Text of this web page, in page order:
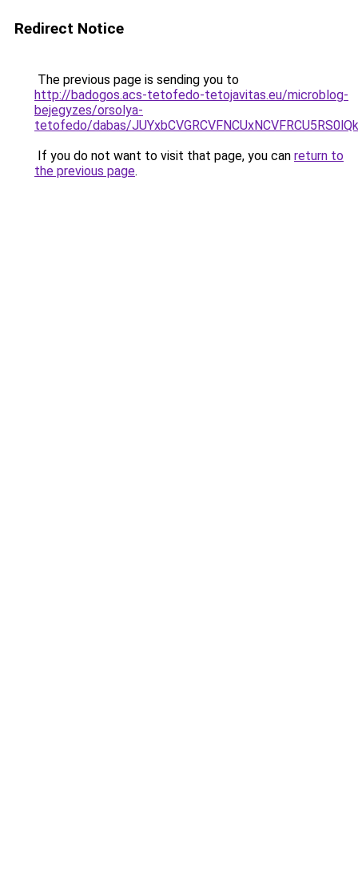
Redirect Notice
The previous page is sending you to
http://badogos.acs-tetofedo-tetojavitas.eu/microblog-
bejegyzes/orsolya-
tetofedo/dabas/
If you do not want to visit that page, you can return to
the previous page.